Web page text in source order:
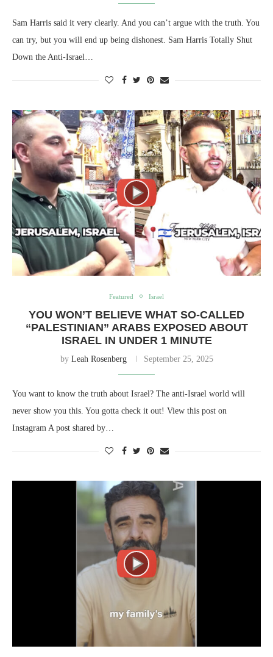
Sam Harris said it very clearly. And you can’t argue with the truth. You
can try, but you will end up being dishonest. Sam Harris Totally Shut
Down the Anti-Israel…
Featured Israel
YOU WON’T BELIEVE WHAT SO-CALLED
“PALESTINIAN” ARABS EXPOSED ABOUT
ISRAEL IN UNDER 1 MINUTE
by Leah Rosenberg September 25, 2025
You want to know the truth about Israel? The anti-Israel world will
never show you this. You gotta check it out! View this post on
Instagram A post shared by…